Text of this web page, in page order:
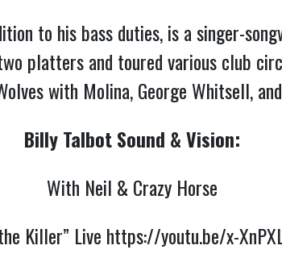
to his bass duties, is a singer-
platters and toured various club
with Molina, George Whitsell,
Billy Talbot Sound & Vision:
With Neil & Crazy Horse
Killer” Live https://youtu.be/x-